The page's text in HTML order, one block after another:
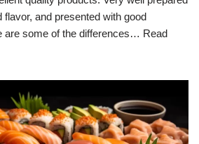
flavor, and presented with good
are some of the differences… Read